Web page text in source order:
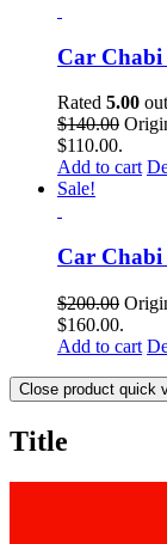
Car Chabi
Rated 5.00
$140.00
$110.00.
Add to cart
Sale!
Car
$200.00
$160.00.
Add to cart
Close product quick
Title